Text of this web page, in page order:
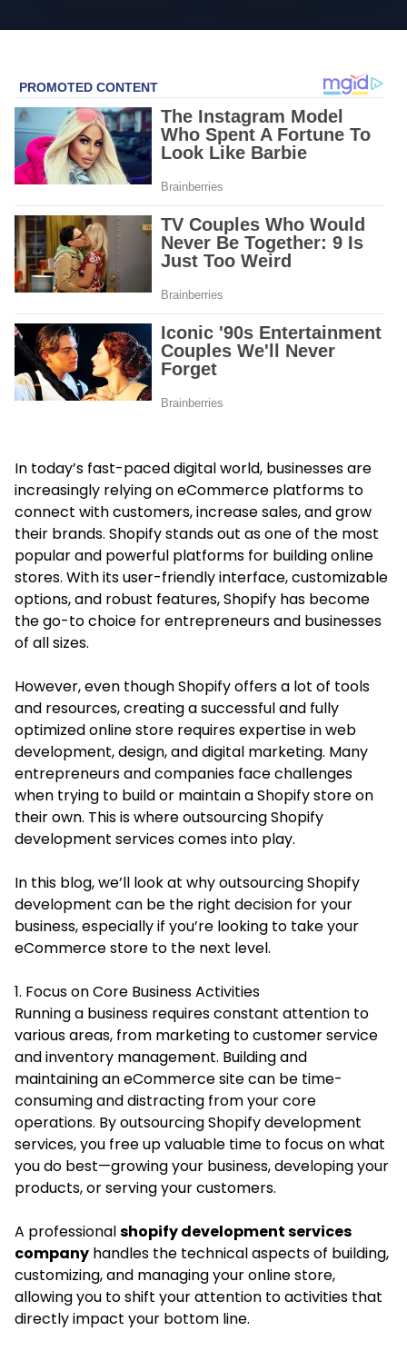
In today’s fast-paced digital world, businesses are
increasingly relying on eCommerce platforms to
connect with customers, increase sales, and grow
their brands. Shopify stands out as one of the most
popular and powerful platforms for building online
stores. With its user-friendly interface, customizable
options, and robust features, Shopify has become
the go-to choice for entrepreneurs and businesses
of all sizes.
However, even though Shopify offers a lot of tools
and resources, creating a successful and fully
optimized online store requires expertise in web
development, design, and digital marketing. Many
entrepreneurs and companies face challenges
when trying to build or maintain a Shopify store on
their own. This is where outsourcing Shopify
development services comes into play.
In this blog, we’ll look at why outsourcing Shopify
development can be the right decision for your
business, especially if you’re looking to take your
eCommerce store to the next level.
1. Focus on Core Business Activities
Running a business requires constant attention to
various areas, from marketing to customer service
and inventory management. Building and
maintaining an eCommerce site can be time-
consuming and distracting from your core
operations. By outsourcing Shopify development
services, you free up valuable time to focus on what
you do best—growing your business, developing your
products, or serving your customers.
A professionalshopify development services
company handles the technical aspects of building,
customizing, and managing your online store,
allowing you to shift your attention to activities that
directly impact your bottom line.